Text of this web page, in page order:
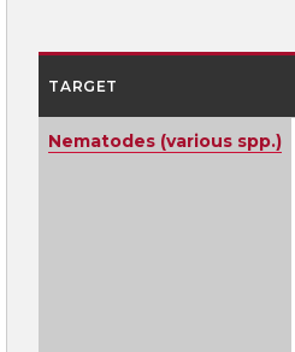
TARGET
Nematodes (various spp.)